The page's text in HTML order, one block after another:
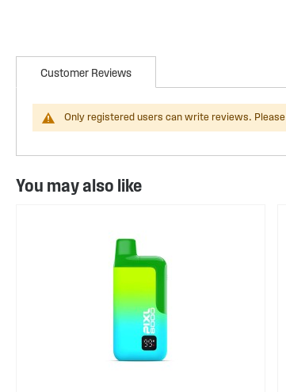
Customer Reviews
Only registered users can write reviews. Please
You may also like